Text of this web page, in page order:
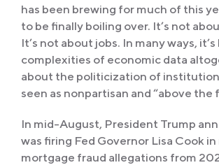
has been brewing for much of this
to be finally boiling over. It’s not
It’s not about jobs. In many ways,
complexities of economic data
about the politicization of
seen as nonpartisan and “above the
In mid-August, President Trump
was firing Fed Governor Lisa Cook
mortgage fraud allegations from